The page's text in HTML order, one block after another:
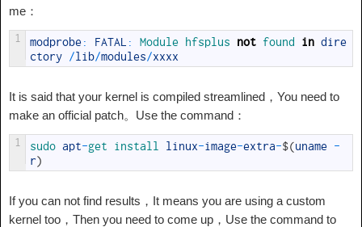
me：
1 modprobe: FATAL : Module hfsplus not found in dire
ctory /lib/modules/xxxx
It is said that your kernel is compiled streamlined，You need to
make an official patch。Use the command：
1 sudo apt-get install linux-image-extra-$(uname -
r)
If you can not find results，It means you are using a custom
kernel too，Then you need to come up，Use the command to